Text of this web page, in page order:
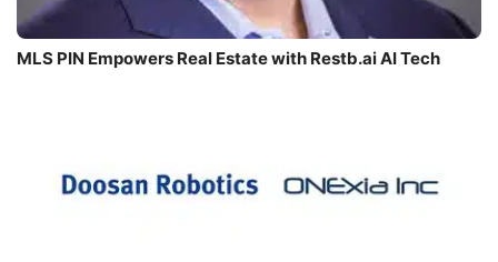
MLS PIN Empowers Real Estate with Restb.ai AI Tech